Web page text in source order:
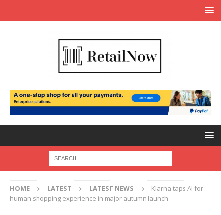
HOME LATEST LATEST NEWS
Klarna taps AI for
human shopping experience in major autumn launch